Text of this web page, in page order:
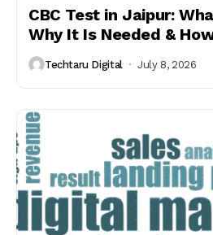
CBC Test in Jaipur:
Why It Is Needed &
Techtaru Digital July 8, 2026